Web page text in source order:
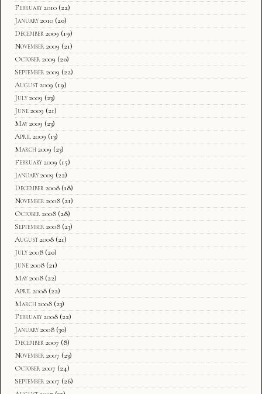
February 2010 (22)
January 2010 (20)
December 2009 (19)
November 2009 (21)
October 2009 (20)
September 2009 (22)
August 2009 (19)
July 2009 (23)
June 2009 (21)
May 2009 (23)
April 2009 (13)
March 2009 (23)
February 2009 (15)
January 2009 (22)
December 2008 (18)
November 2008 (21)
October 2008 (28)
September 2008 (23)
August 2008 (21)
July 2008 (20)
June 2008 (21)
May 2008 (22)
April 2008 (22)
March 2008 (23)
February 2008 (22)
January 2008 (30)
December 2007 (8)
November 2007 (23)
October 2007 (24)
September 2007 (26)